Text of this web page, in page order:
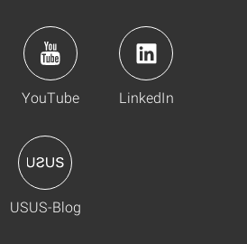
YouTube LinkedIn
USUS-Blog